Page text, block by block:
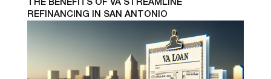
THE BENEFITS OF VA STREAMLINE
REFINANCING IN SAN ANTONIO